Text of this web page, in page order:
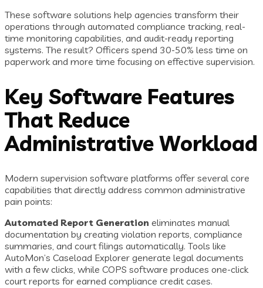
These software solutions help agencies transform their
operations through automated compliance tracking, real-
time monitoring capabilities, and audit-ready reporting
systems. The result? Officers spend 30-50% less time on
paperwork and more time focusing on effective supervision.
Key Software Features
That Reduce
Administrative Workload
Modern supervision software platforms offer several core
capabilities that directly address common administrative
pain points:
Automated Report Generation eliminates manual
documentation by creating violation reports, compliance
summaries, and court filings automatically. Tools like
AutoMon’s Caseload Explorer generate legal documents
with a few clicks, while COPS software produces one-click
court reports for earned compliance credit cases.